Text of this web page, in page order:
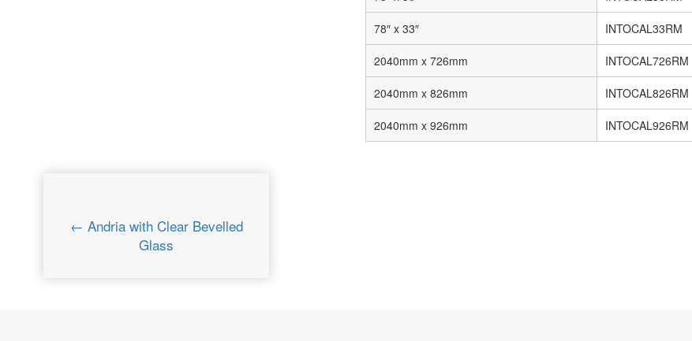
78″ x 33″ INTOCAL33RM
2040mm x 726mm INTOCAL726RM
2040mm x 826mm INTOCAL826RM
2040mm x 926mm INTOCAL926RM
← Andria with Clear Bevelled
Glass